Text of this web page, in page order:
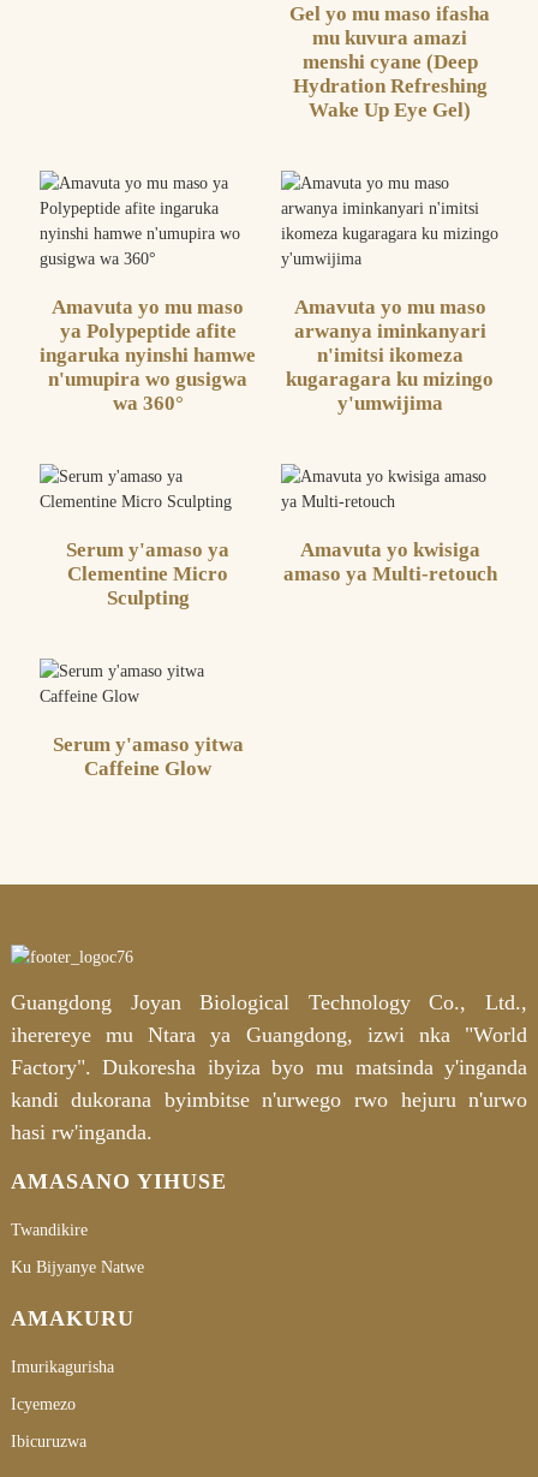
Gel yo mu maso ifasha
mu kuvura amazi
menshi cyane (Deep
Hydration Refreshing
Wake Up Eye Gel)
Amavuta yo mu maso
ya Polypeptide afite
ingaruka nyinshi hamwe
n'umupira wo gusigwa
wa 360°
Amavuta yo mu maso
arwanya iminkanyari
n'imitsi ikomeza
kugaragara ku mizingo
y'umwijima
Serum y'amaso ya
Clementine Micro
Sculpting
Amavuta yo kwisiga
amaso ya Multi-retouch
Serum y'amaso yitwa
Caffeine Glow
Guangdong Joyan Biological Technology Co., Ltd.,
iherereye mu Ntara ya Guangdong, izwi nka "World
Factory". Dukoresha ibyiza byo mu matsinda y'inganda
kandi dukorana byimbitse n'urwego rwo hejuru n'urwo
hasi rw'inganda.
AMASANO YIHUSE
Twandikire
Ku Bijyanye Natwe
AMAKURU
Imurikagurisha
Icyemezo
Ibicuruzwa